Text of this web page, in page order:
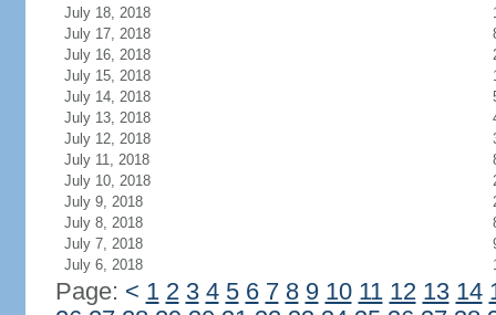
July 18, 2018
July 17, 2018
July 16, 2018
July 15, 2018
July 14, 2018
July 13, 2018
July 12, 2018
July 11, 2018
July 10, 2018
July 9, 2018
July 8, 2018
July 7, 2018
July 6, 2018
Page: < 1 2 3 4 5 6 7 8 9 10 11 12 13 14